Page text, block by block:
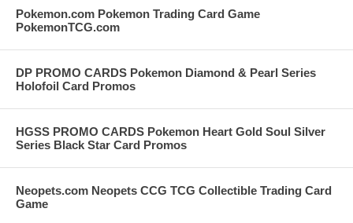
Pokemon.com Pokemon Trading Card Game
PokemonTCG.com
DP PROMO CARDS Pokemon Diamond & Pearl Series
Holofoil Card Promos
HGSS PROMO CARDS Pokemon Heart Gold Soul Silver
Series Black Star Card Promos
Neopets.com Neopets CCG TCG Collectible Trading Card
Game